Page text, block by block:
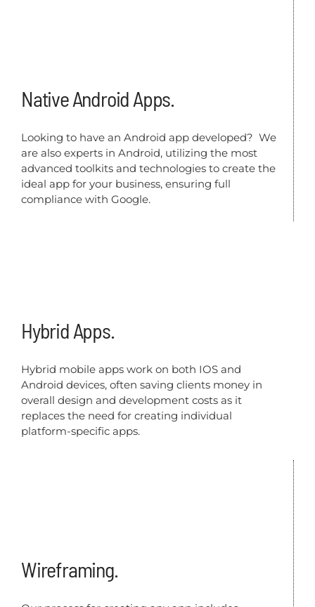
Native Android Apps.
Looking to have an Android app developed? We
are also experts in Android, utilizing the most
advanced toolkits and technologies to create the
ideal app for your business, ensuring full
compliance with Google.
Hybrid Apps.
Hybrid mobile apps work on both IOS and
Android devices, often saving clients money in
overall design and development costs as it
replaces the need for creating individual
platform-specific apps.
Wireframing.